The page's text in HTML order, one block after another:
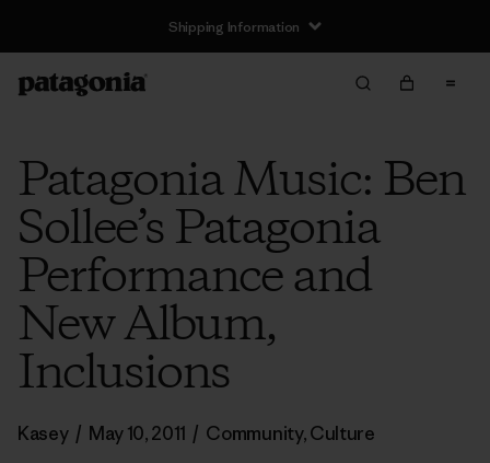
Shipping Information
Patagonia Music: Ben
Sollee’s Patagonia
Performance and
New Album,
Inclusions
Kasey / May 10, 2011 / Community,Culture